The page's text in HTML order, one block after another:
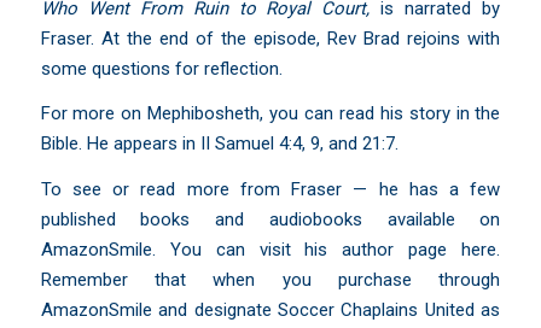
Who Went From Ruin to Royal Court,is narrated by
Fraser. At the end of the episode, Rev Brad rejoins with
some questions for reflection.
For more on Mephibosheth, you can read his story in the
Bible. He appears in II Samuel 4:4, 9, and 21:7.
To see or read more from Fraser — he has a few
published books and audiobooks available on
AmazonSmile. You can visithis author page here.
Remember that when you purchase through
AmazonSmile and designate Soccer Chaplains United as